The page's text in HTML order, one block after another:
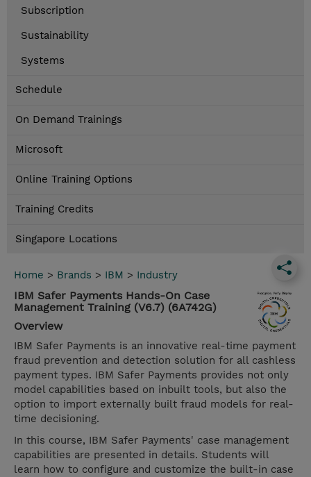
Subscription
Sustainability
Systems
Schedule
On Demand Trainings
Microsoft
Online Training Options
Training Credits
Singapore Locations
Home > Brands > IBM > Industry
IBM Safer Payments Hands-On Case
Management Training (V6.7) (6A742G)
Overview
IBM Safer Payments is an innovative real-time payment
fraud prevention and detection solution for all cashless
payment types. IBM Safer Payments provides not only
model capabilities based on inbuilt tools, but also the
option to import externally built fraud models for real-
time decisioning.
In this course, IBM Safer Payments' case management
capabilities are presented in details. Students will
learn how to configure and customize the built-in case